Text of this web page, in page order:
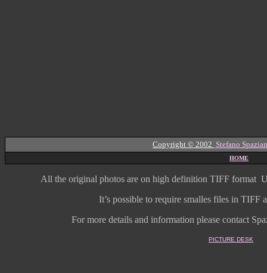
Copyright © 2002 Stefano
HOME
All the original photos are on high definition TIFF format
It’s possible to require smalles files in TIFF
For more details and information please contact
PICTURE DESK